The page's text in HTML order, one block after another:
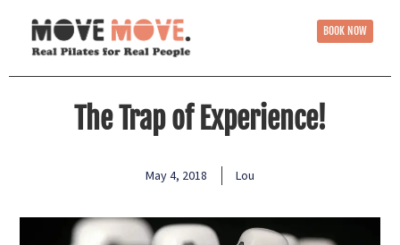
BOOK NOW
The Trap of Experience!
May 4, 2018 Lou